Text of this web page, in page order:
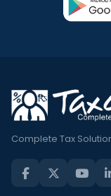
Complete Tax